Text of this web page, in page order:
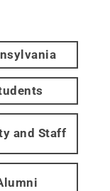
and Staff